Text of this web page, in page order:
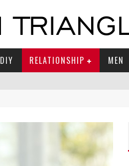
DIY RELATIONSHIP MEN